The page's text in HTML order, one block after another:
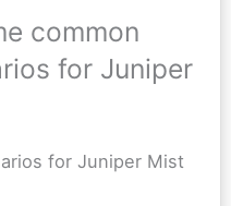
common
for Juniper
for Juniper Mist